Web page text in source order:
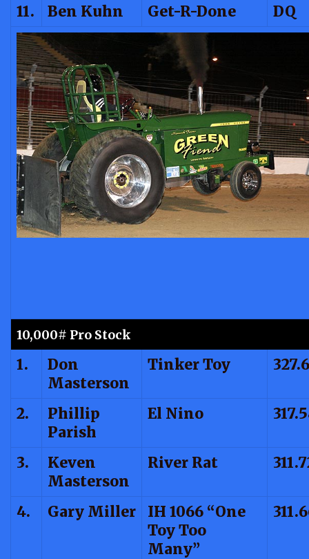
11. Ben Kuhn Get-R-Done DQ
10,000# Pro Stock
1.
Don
Masterson
Tinker Toy
2.
Phillip
Parish
El Nino
3.
Keven
Masterson
River Rat
4. Gary Miller
IH 1066 “One
Toy Too
Many”